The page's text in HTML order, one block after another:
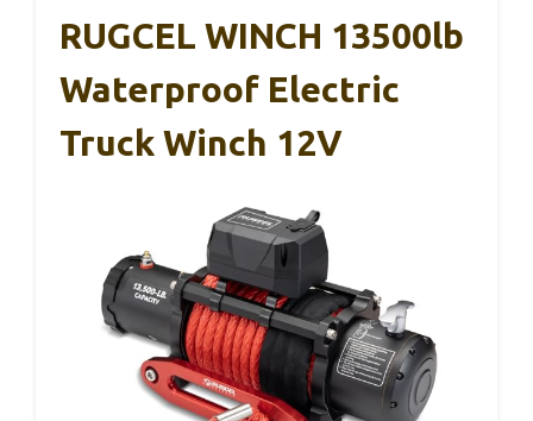
RUGCEL WINCH 13500lb
Waterproof Electric
Truck Winch 12V